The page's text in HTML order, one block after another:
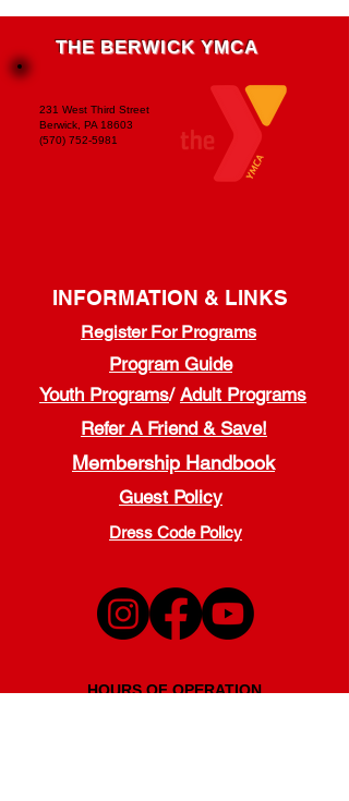
THE BERWICK YMCA
231 West Third Street
Berwick, PA 18603
(570) 752-5981
INFORMATION & LINKS
Register For Programs
Program Guide
Youth Programs/ Adult Programs
Refer A Friend & Save!
Membership Handbook
Guest Policy
Dress Code Policy
HOURS OF OPERATION